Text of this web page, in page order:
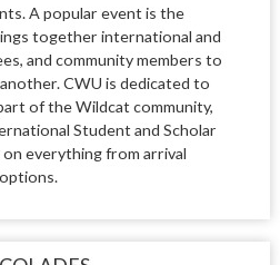
A popular event is the
together international and
and community members to
CWU is dedicated to
of the Wildcat community,
Student and Scholar
on everything from arrival